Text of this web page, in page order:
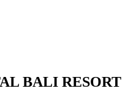
BALI RESORT